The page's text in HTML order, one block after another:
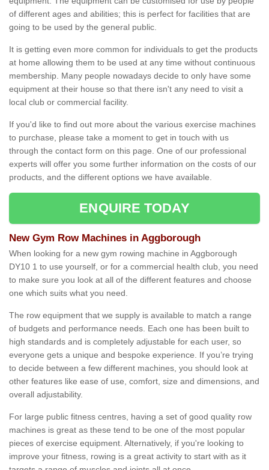
of different ages and abilities; this is perfect for facilities that are
going to be used by the general public.
It is getting even more common for individuals to get the products
at home allowing them to be used at any time without continuous
membership. Many people nowadays decide to only have some
equipment at their house so that there isn't any need to visit a
local club or commercial facility.
If you'd like to find out more about the various exercise machines
to purchase, please take a moment to get in touch with us
through the contact form on this page. One of our professional
experts will offer you some further information on the costs of our
products, and the different options we have available.
ENQUIRE TODAY
New Gym Row Machines in Aggborough
When looking for a new gym rowing machine in Aggborough
DY10 1 to use yourself, or for a commercial health club, you need
to make sure you look at all of the different features and choose
one which suits what you need.
The row equipment that we supply is available to match a range
of budgets and performance needs. Each one has been built to
high standards and is completely adjustable for each user, so
everyone gets a unique and bespoke experience. If you’re trying
to decide between a few different machines, you should look at
other features like ease of use, comfort, size and dimensions, and
overall adjustability.
For large public fitness centres, having a set of good quality row
machines is great as these tend to be one of the most popular
pieces of exercise equipment. Alternatively, if you're looking to
improve your fitness, rowing is a great activity to start with as it